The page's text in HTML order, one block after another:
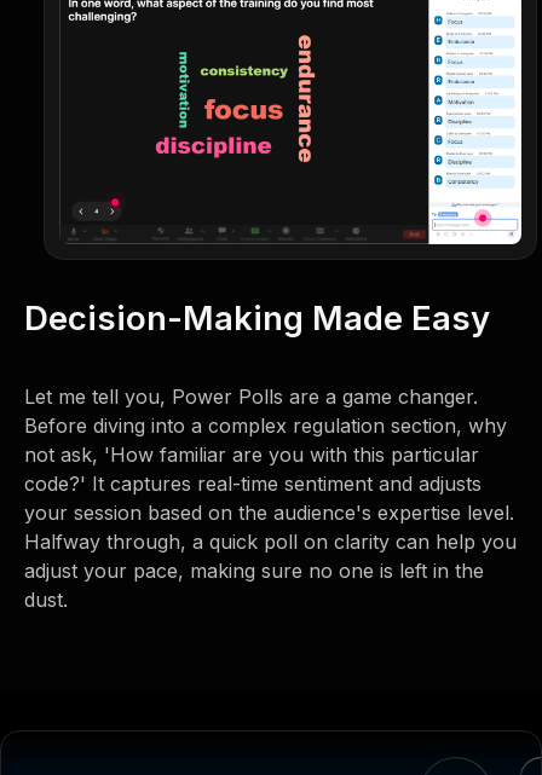
Decision-Making Made Easy
Let me tell you, Power Polls are a game changer.
Before diving into a complex regulation section, why
not ask, 'How familiar are you with this particular
code?' It captures real-time sentiment and adjusts
your session based on the audience's expertise level.
Halfway through, a quick poll on clarity can help you
adjust your pace, making sure no one is left in the
dust.